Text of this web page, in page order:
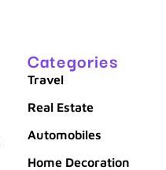
Categories
Travel
Real Estate
Automobiles
Home Decoration